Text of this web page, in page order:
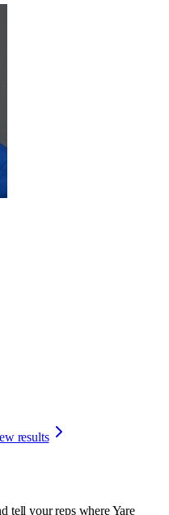
results
tell your reps whereYare